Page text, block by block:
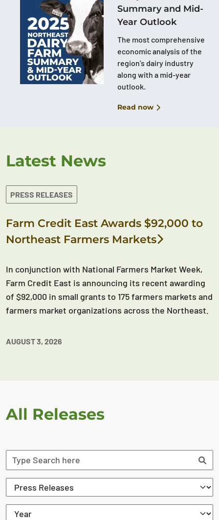
Summary and Mid-
Year Outlook
The most comprehensive
economic analysis of the
region’s dairy industry
along with a mid-year
outlook.
Read now
Latest News
PRESS RELEASES
Farm Credit East Awards $92,000 to
Northeast Farmers Markets
In conjunction with National Farmers Market Week,
Farm Credit East is announcing its recent awarding
of $92,000 in small grants to 175 farmers markets and
farmers market organizations across the Northeast.
AUGUST 3, 2026
All Releases